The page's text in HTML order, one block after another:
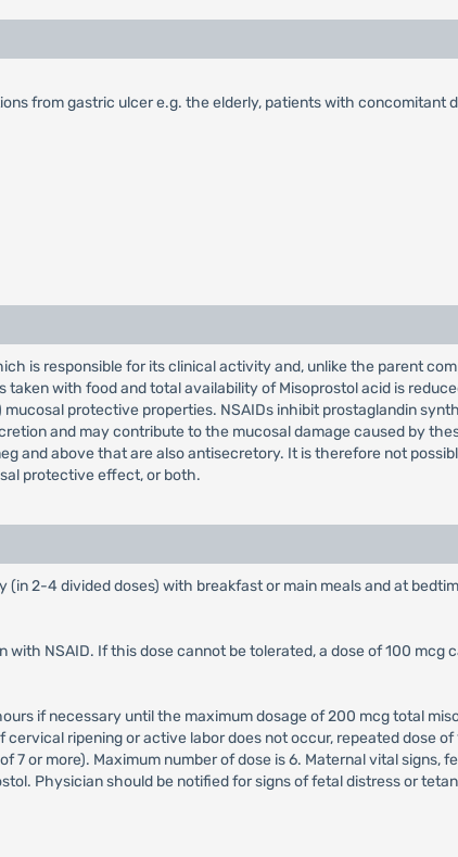
from gastric ulcer e.g. the elderly, patients with concomitant
is responsible for its clinical activity and, unlike the parent
with food and total availability of Misoprostol acid is
protective properties. NSAIDs inhibit prostaglandin
and may contribute to the mucosal damage caused by
and above that are also antisecretory. It is therefore not
protective effect, or both.
(in 2-4 divided doses) with breakfast or main meals and at
NSAID. If this dose cannot be tolerated, a dose of 100 mcg
if necessary until the maximum dosage of 200 mcg total
ripening or active labor does not occur, repeated dose
or more). Maximum number of dose is 6. Maternal vital signs,
Physician should be notified for signs of fetal distress or